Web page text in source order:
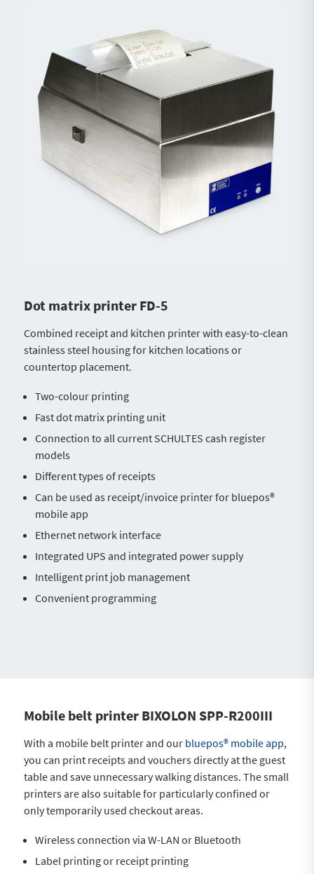
Dot matrix printer FD-5
Combined receipt and kitchen printer with easy-to-clean
stainless steel housing for kitchen locations or
countertop placement.
Two-colour printing
Fast dot matrix printing unit
Connection to all current SCHULTES cash register
models
Different types of receipts
Can be used as receipt/invoice printer for bluepos®
mobile app
Ethernet network interface
Integrated UPS and integrated power supply
Intelligent print job management
Convenient programming
Mobile belt printer BIXOLON SPP-R200III
With a mobile belt printer and our bluepos® mobile app,
you can print receipts and vouchers directly at the guest
table and save unnecessary walking distances. The small
printers are also suitable for particularly confined or
only temporarily used checkout areas.
Wireless connection via W-LAN or Bluetooth
Label printing or receipt printing